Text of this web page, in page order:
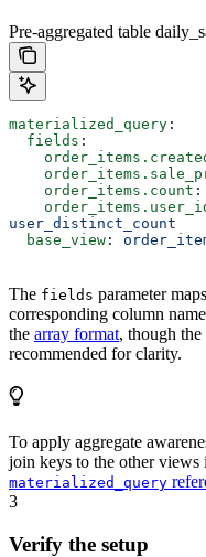
Pre-aggregated table
materialized_query :
  fields
:
    order_items.count
:
user_distinct_count
  base_view
:
The fields parameter
corresponding column
the array format, though
recommended for clarity.
To apply aggregate
join keys to the other views
materialized_query
3
Verify the setup